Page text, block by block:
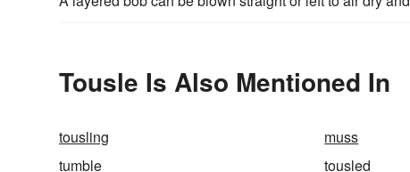
Tousle Is Also Mentioned In
tousling muss
tumble
tousled